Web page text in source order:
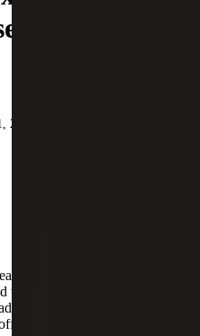
2026
national professional
the acquisition of
accounting and
in Dallas/Fort Worth,